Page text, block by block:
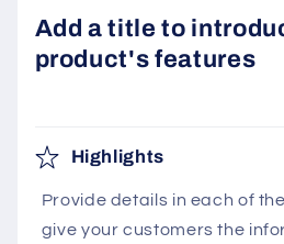
Add a title to
product's features
Highlights
Provide details in each of
give your customers the